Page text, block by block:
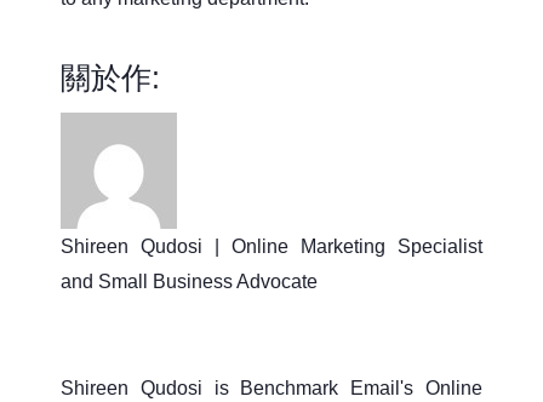
關於作:
Shireen Qudosi | Online Marketing Specialist
and Small Business Advocate
Shireen Qudosi is Benchmark Email's Online